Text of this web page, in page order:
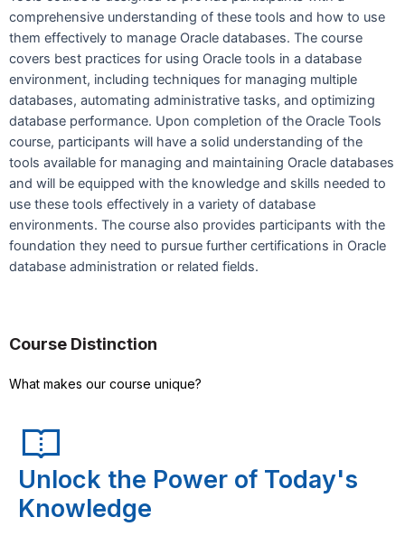
comprehensive understanding of these tools and how to use
them effectively to manage Oracle databases. The course
covers best practices for using Oracle tools in a database
environment, including techniques for managing multiple
databases, automating administrative tasks, and optimizing
database performance. Upon completion of the Oracle Tools
course, participants will have a solid understanding of the
tools available for managing and maintaining Oracle databases
and will be equipped with the knowledge and skills needed to
use these tools effectively in a variety of database
environments. The course also provides participants with the
foundation they need to pursue further certifications in Oracle
database administration or related fields.
Course Distinction
What makes our course unique?
Unlock the Power of Today's
Knowledge